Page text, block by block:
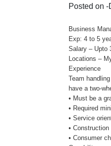
Posted on
Business
Exp: 4 to 5
Salary – Upto
Locations –
Experience
Team
have a two-
• Must be a
• Required
• Service
•
• Consumer